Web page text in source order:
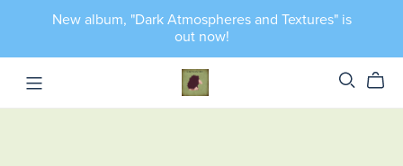
New album, "Dark Atmospheres and Textures" is
out now!